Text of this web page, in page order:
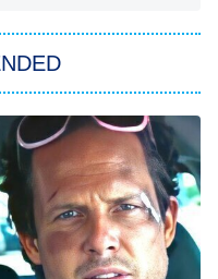
of Atlanta
The Next Chapter